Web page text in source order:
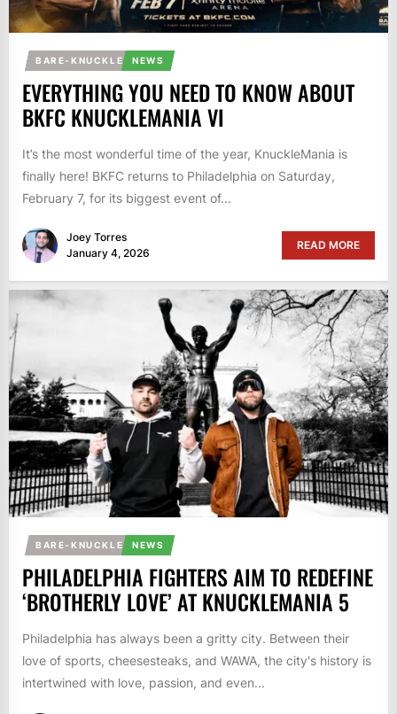
BARE-KNUCKLE NEWS
EVERYTHING YOU NEED TO KNOW ABOUT
BKFC KNUCKLEMANIA VI
It’s the most wonderful time of the year, KnuckleMania is
finally here! BKFC returns to Philadelphia on Saturday,
February 7, for its biggest event of...
Joey Torres
January 4, 2026
READ MORE
BARE-KNUCKLE NEWS
PHILADELPHIA FIGHTERS AIM TO REDEFINE
‘BROTHERLY LOVE’ AT KNUCKLEMANIA 5
Philadelphia has always been a gritty city. Between their
love of sports, cheesesteaks, and WAWA, the city's history is
intertwined with love, passion, and even...